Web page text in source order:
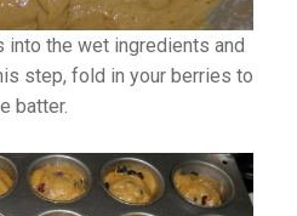
into the wet ingredients and
step, fold in your berries to
batter.